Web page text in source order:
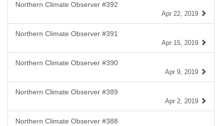
Northern Climate Observer #392
Apr 22, 2019
Northern Climate Observer #391
Apr 15, 2019
Northern Climate Observer #390
Apr 9, 2019
Northern Climate Observer #389
Apr 2, 2019
Northern Climate Observer #388